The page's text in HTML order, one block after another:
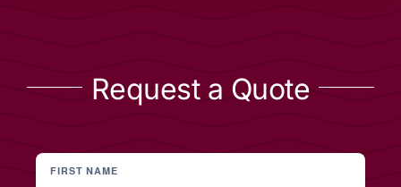
Request a Quote
FIRST NAME